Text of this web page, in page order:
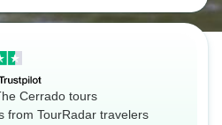
Cerrado tours
from TourRadar travelers